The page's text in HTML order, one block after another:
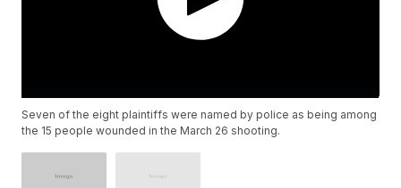
Seven of the eight plaintiffs were named by police as being among
the 15 people wounded in the March 26 shooting.